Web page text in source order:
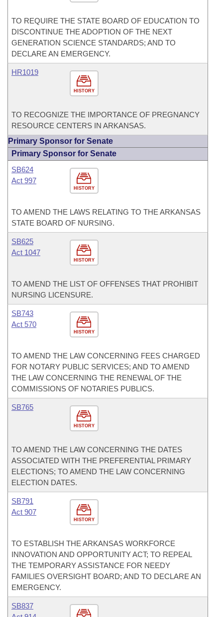
TO REQUIRE THE STATE BOARD OF EDUCATION TO
DISCONTINUE THE ADOPTION OF THE NEXT
GENERATION SCIENCE STANDARDS; AND TO
DECLARE AN EMERGENCY.
HISTORY
HR1019
TO RECOGNIZE THE IMPORTANCE OF PREGNANCY
RESOURCE CENTERS IN ARKANSAS.
Primary Sponsor for Senate
Primary Sponsor for Senate
HISTORY
SB624
Act 997
TO AMEND THE LAWS RELATING TO THE ARKANSAS
STATE BOARD OF NURSING.
HISTORY
SB625
Act 1047
TO AMEND THE LIST OF OFFENSES THAT PROHIBIT
NURSING LICENSURE.
HISTORY
SB743
Act 570
TO AMEND THE LAW CONCERNING FEES CHARGED
FOR NOTARY PUBLIC SERVICES; AND TO AMEND
THE LAW CONCERNING THE RENEWAL OF THE
COMMISSIONS OF NOTARIES PUBLICS.
HISTORY
SB765
TO AMEND THE LAW CONCERNING THE DATES
ASSOCIATED WITH THE PREFERENTIAL PRIMARY
ELECTIONS; TO AMEND THE LAW CONCERNING
ELECTION DATES.
HISTORY
SB791
Act 907
TO ESTABLISH THE ARKANSAS WORKFORCE
INNOVATION AND OPPORTUNITY ACT; TO REPEAL
THE TEMPORARY ASSISTANCE FOR NEEDY
FAMILIES OVERSIGHT BOARD; AND TO DECLARE AN
EMERGENCY.
SB837